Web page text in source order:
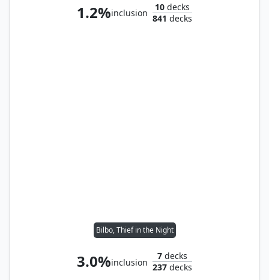
1.2%inclusion
10 decks
841 decks
Bilbo, Thief in the Night
3.0%inclusion
7 decks
237 decks